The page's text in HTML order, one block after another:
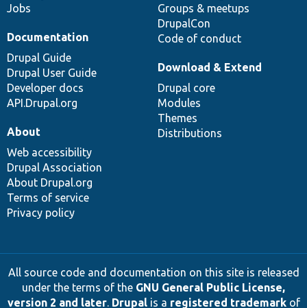
Jobs
Groups & meetups
DrupalCon
Code of conduct
Documentation
Drupal Guide
Drupal User Guide
Developer docs
API.Drupal.org
Download & Extend
Drupal core
Modules
Themes
Distributions
About
Web accessibility
Drupal Association
About Drupal.org
Terms of service
Privacy policy
All source code and documentation on this site is released
under the terms of the GNU General Public License,
version 2 and later. Drupalis a registered trademarkof